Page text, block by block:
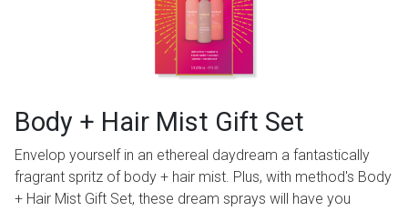
Body + Hair Mist Gift Set
Envelop yourself in an ethereal daydream a fantastically
fragrant spritz of body + hair mist. Plus, with method's Body
+ Hair Mist Gift Set, these dream sprays will have you